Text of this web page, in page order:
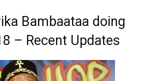
Bambaataa doing
– Recent Updates